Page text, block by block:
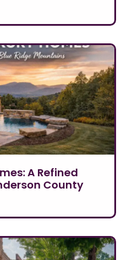
A Refined
County